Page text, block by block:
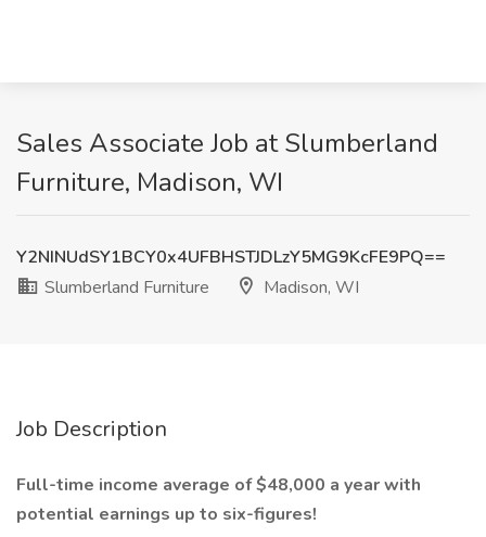
Sales Associate Job at Slumberland
Furniture, Madison, WI
Y2NINUdSY1BCY0x4UFBHSTJDLzY5MG9KcFE9PQ==
Slumberland Furniture
Madison, WI
Job Description
Full-time income average of $48,000 a year with
potential earnings up to six-figures!